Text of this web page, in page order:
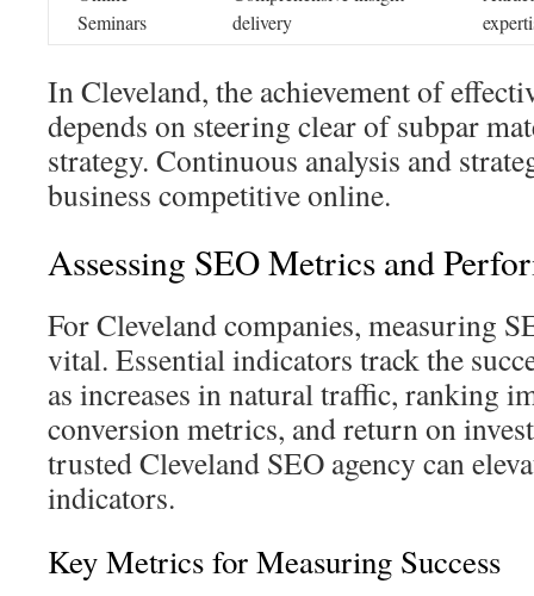
Seminars
delivery
In Cleveland, the achievement of
depends on steering clear of subpar
strategy. Continuous analysis and
business competitive online.
Assessing SEO Metrics and
For Cleveland companies, measuring
vital. Essential indicators track the
as increases in natural traffic, ranking
conversion metrics, and return on
trusted Cleveland SEO agency can
indicators.
Key Metrics for Measuring Success